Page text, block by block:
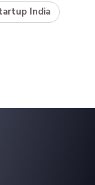
India